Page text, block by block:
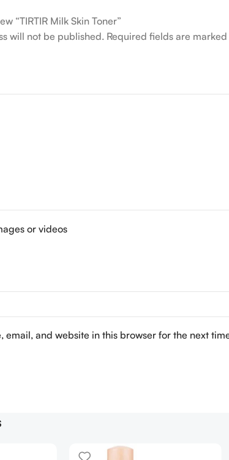
“TIRTIR Milk Skin Toner”
will not be published. Required fields are marked
or videos
email, and website in this browser for the next